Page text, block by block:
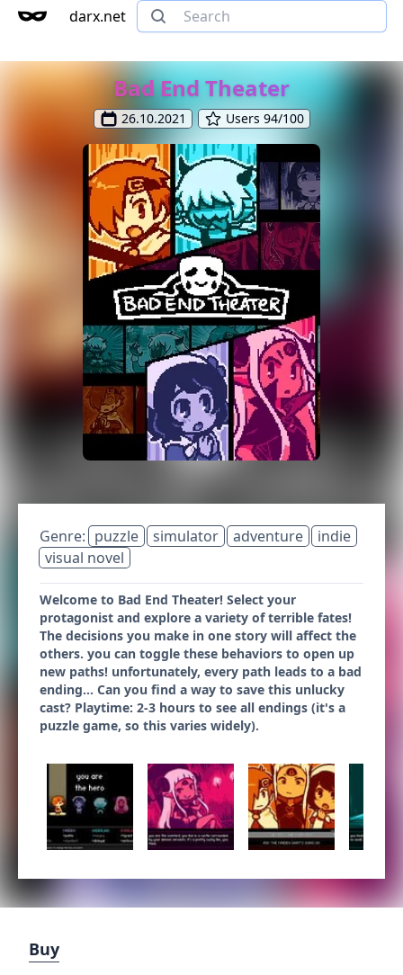
darx.net
Bad End Theater
26.10.2021 Users 94/100
Genre: puzzle simulator adventure
indie
visual novel
Welcome to Bad End Theater! Select your
protagonist and explore a variety of terrible fates!
The decisions you make in one story will affect the
others. you can toggle these behaviors to open up
new paths! unfortunately, every path leads to a bad
ending... Can you find a way to save this unlucky
cast? Playtime: 2-3 hours to see all endings (it's a
puzzle game, so this varies widely).
Buy